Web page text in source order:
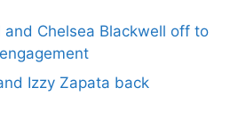
and Chelsea Blackwell off to
Izzy Zapata back